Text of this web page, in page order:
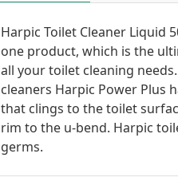
Harpic Toilet Cleaner Liquid
one product, which is the
all your toilet cleaning
cleaners Harpic Power Plus
that clings to the toilet
rim to the u-bend. Harpic
germs.